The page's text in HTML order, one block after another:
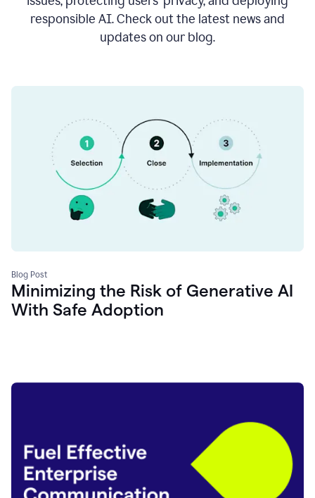
responsible AI. Check out the latest news and
updates on our blog.
Blog Post
Minimizing the Risk of Generative AI
With Safe Adoption